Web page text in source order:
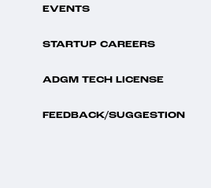
EVENTS
STARTUP CAREERS
ADGM TECH LICENSE
FEEDBACK/SUGGESTION